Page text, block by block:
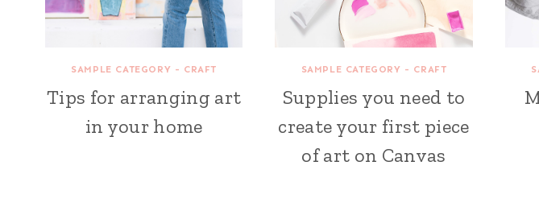
SAMPLE CATEGORY - CRAFT
Tips for arranging art
in your home
SAMPLE CATEGORY - CRAFT
Supplies you need to
create your first piece
of art on Canvas